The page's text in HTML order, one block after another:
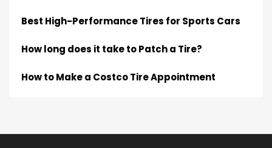
Best High-Performance Tires for Sports Cars
How long does it take to Patch a Tire?
How to Make a Costco Tire Appointment